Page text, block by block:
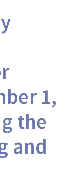
1,
the
and